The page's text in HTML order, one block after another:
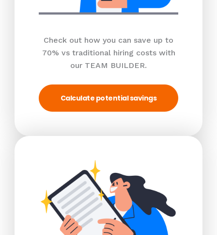
Check out how you can save up to
70% vs traditional hiring costs with
our TEAM BUILDER.
Calculate potential savings